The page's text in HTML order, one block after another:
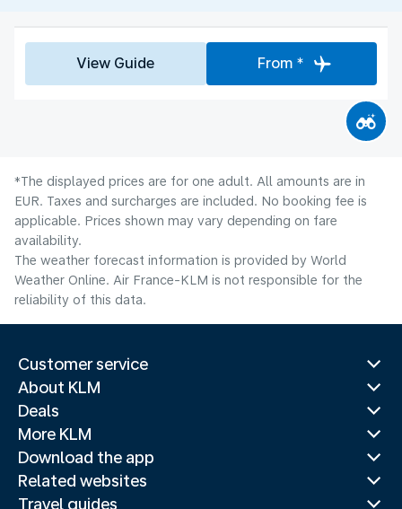
View Guide From *
*The displayed prices are for one adult. All amounts are in
EUR. Taxes and surcharges are included. No booking fee is
applicable. Prices shown may vary depending on fare
availability.
The weather forecast information is provided by World
Weather Online. Air France-KLM is not responsible for the
reliability of this data.
Customer service
About KLM
Deals
More KLM
Download the app
Related websites
Travel guides